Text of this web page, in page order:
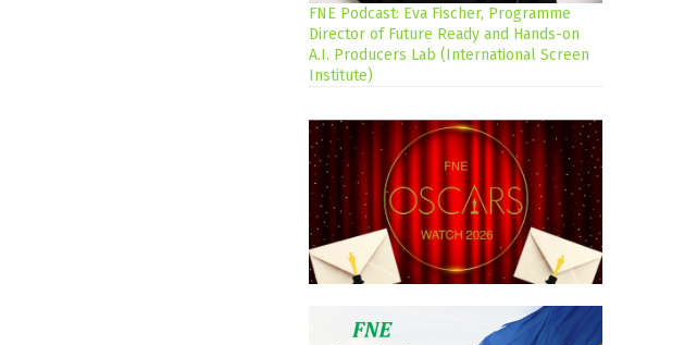
FNE Podcast: Eva Fischer, Programme
Director of Future Ready and Hands-on
A.I. Producers Lab (International Screen
Institute)